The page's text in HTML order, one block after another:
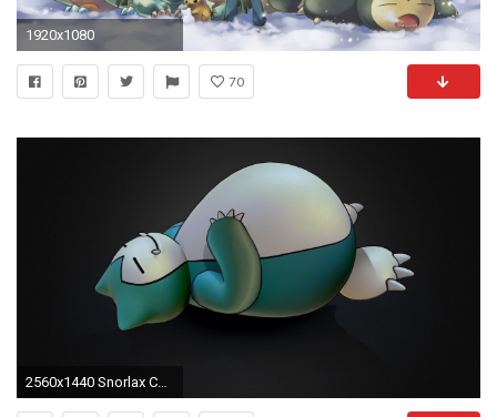
1920x1080
70
2560x1440 Snorlax Computer Wallpaper